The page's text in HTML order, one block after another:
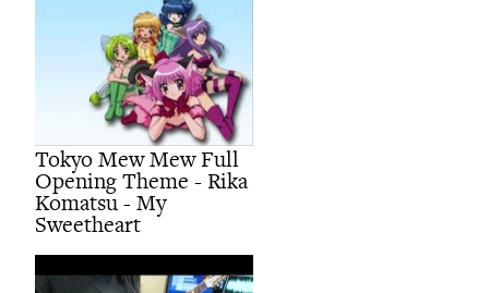
Tokyo Mew Mew Full
Opening Theme - Rika
Komatsu - My
Sweetheart